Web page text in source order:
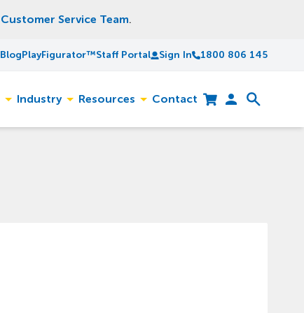
Customer Service Team.
BlogPlayFigurator™Staff Portal Sign In 1800 806 145
Toggle
Industry
Toggle
Resources
Toggle
Contact
Cart
Open